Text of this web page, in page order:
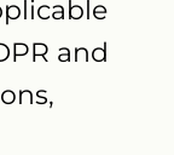
and